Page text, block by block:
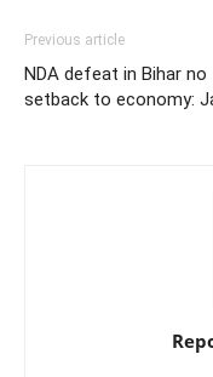
Previous article
NDA defeat in Bihar no
setback to economy: